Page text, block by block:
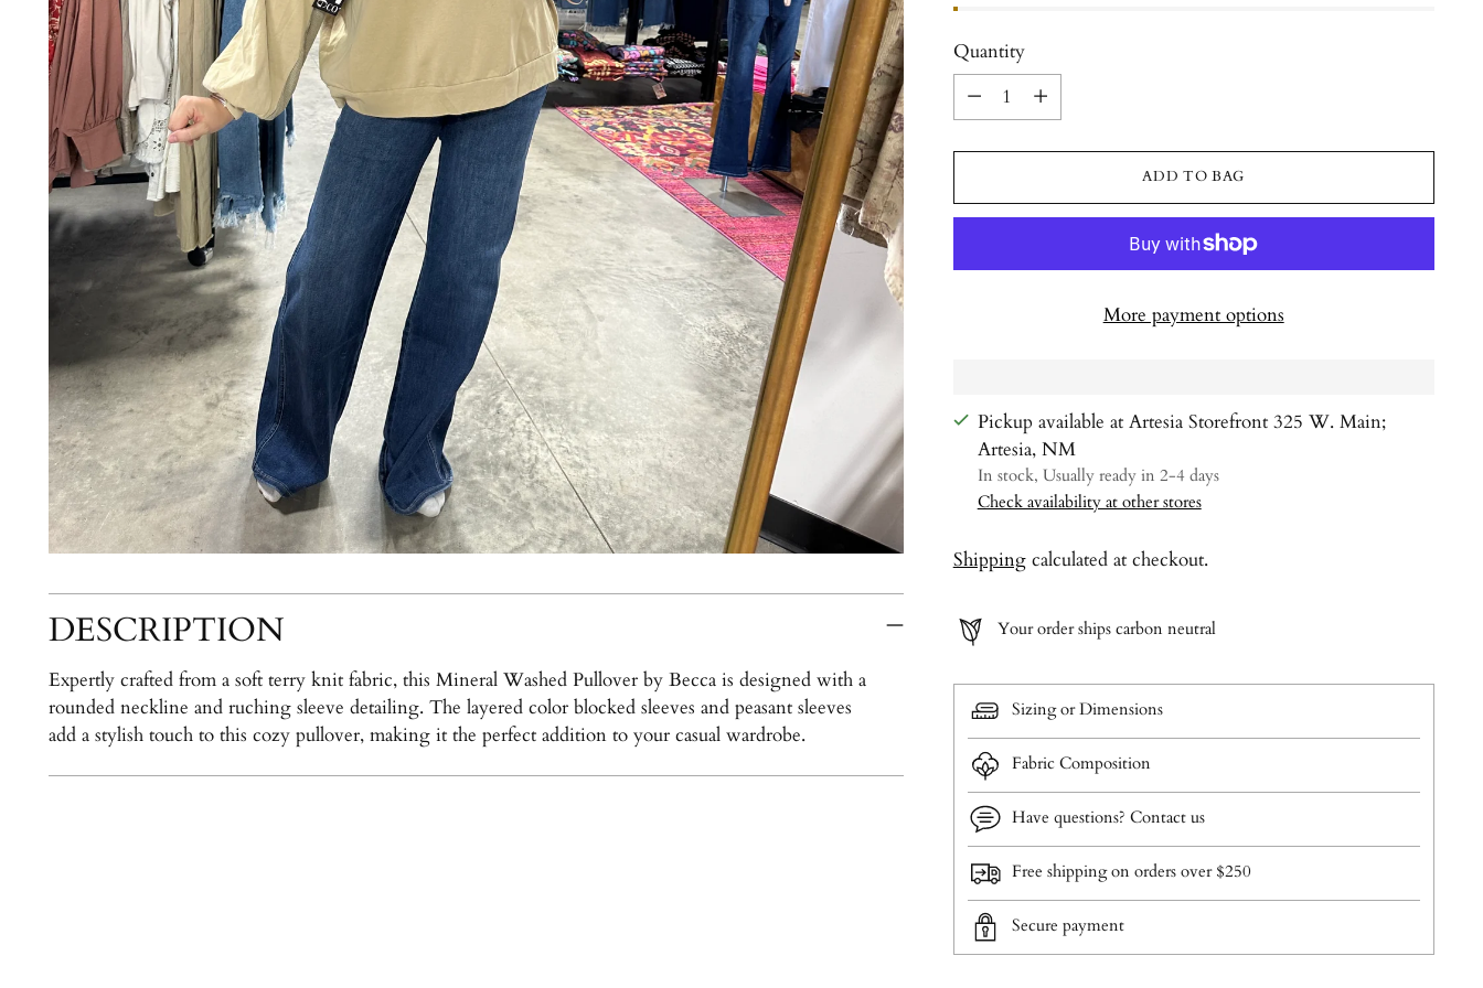
DESCRIPTION
Expertly crafted from a soft terry knit fabric, this Mineral Washed Pullover by Becca is designed with a
rounded neckline and ruching sleeve detailing. The layered color blocked sleeves and peasant sleeves
add a stylish touch to this cozy pullover, making it the perfect addition to your casual wardrobe.
Quantity
Quantity
ADD TO BAG
More payment options
Pickup available at Artesia Storefront 325 W. Main;
Artesia, NM
In stock, Usually ready in 2-4 days
Check availability at other stores
Shippingcalculated at checkout.
Your order ships carbon neutral
Sizing or Dimensions
Fabric Composition
Have questions? Contact us
Free shipping on orders over $250
Secure payment